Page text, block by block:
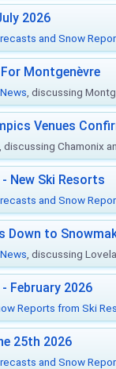
2026
and Snow
Montgenèvre
, discussing
Venues
, discussing Chamonix
New Ski Resorts
and Snow
Down to
, discussing
February 2026
Reports from Ski
25th 2026
and Snow